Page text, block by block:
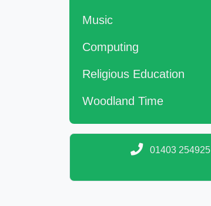
Music
Computing
Religious Education
Woodland Time
01403 254925